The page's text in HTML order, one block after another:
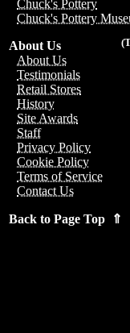
Chuck's Pottery
Chuck's Pottery
About Us
About Us
Testimonials
Retail Stores
History
Site Awards
Staff
Privacy Policy
Cookie Policy
Terms of Service
Contact Us
Back to Page Top ⇑